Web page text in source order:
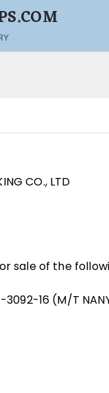
CO., LTD
sale of the
3092-16 (M/T